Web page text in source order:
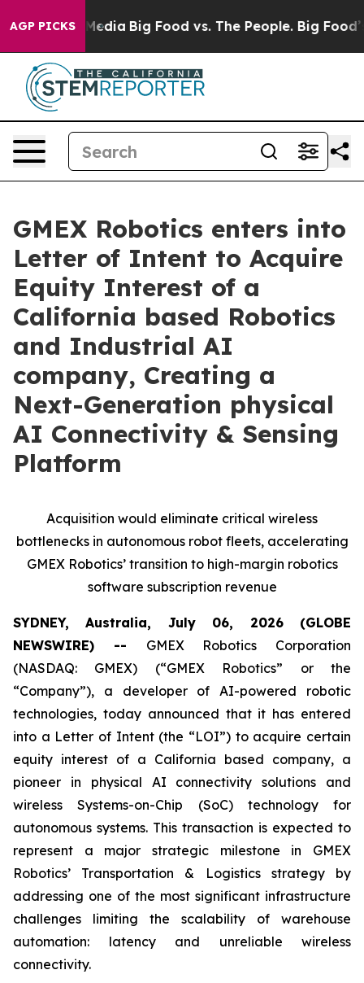
AGP PICKS
Media Big Food vs. The People. Big Food’s
GMEX Robotics enters into
Letter of Intent to Acquire
Equity Interest of a
California based Robotics
and Industrial AI
company, Creating a
Next-Generation physical
AI Connectivity & Sensing
Platform
Acquisition would eliminate critical wireless
bottlenecks in autonomous robot fleets, accelerating
GMEX Robotics’ transition to high-margin robotics
software subscription revenue
SYDNEY, Australia, July 06, 2026 (GLOBE
NEWSWIRE) -- GMEX Robotics Corporation
(NASDAQ: GMEX) (“GMEX Robotics” or the
“Company”), a developer of AI-powered robotic
technologies, today announced that it has entered
into a Letter of Intent (the “LOI”) to acquire certain
equity interest of a California based company, a
pioneer in physical AI connectivity solutions and
wireless Systems-on-Chip (SoC) technology for
autonomous systems. This transaction is expected to
represent a major strategic milestone in GMEX
Robotics’ Transportation & Logistics strategy by
addressing one of the most significant infrastructure
challenges limiting the scalability of warehouse
automation: latency and unreliable wireless
connectivity.